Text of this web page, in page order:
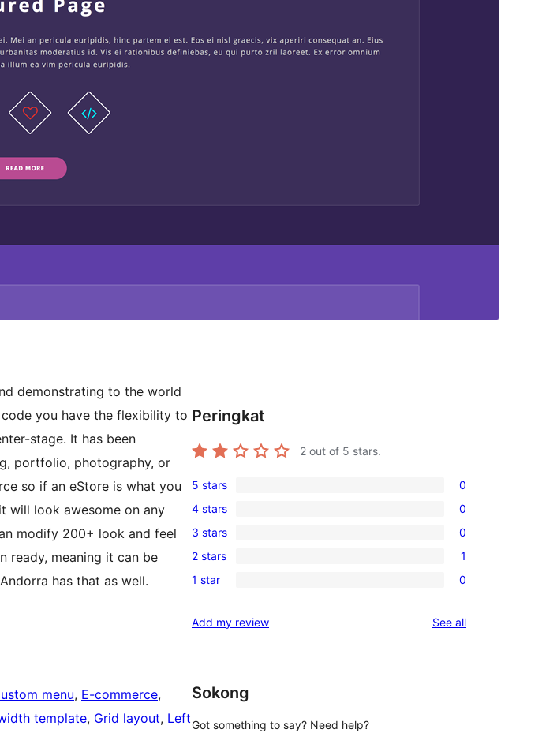
demonstrating to the world
you have the flexibility to
stage. It has been
portfolio, photography, or
so if an eStore is what you
will look awesome on any
modify 200+ look and feel
ready, meaning it can be
has that as well.
menu, E-commerce
template, Grid layout, Left
Peringkat
2 out of 5 stars.
0
5-
star
reviews
5 stars 0
0
4-
star
reviews
4 stars 0
0
3-
star
3 stars 0
1
2-
review
2 stars 1
0
star
1 star 0
Add my review See allreviews
Sokong
Got something to say? Need help?